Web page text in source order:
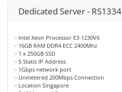
Dedicated Server - RS1334
- Intel Xeon Processor E3-1230V6
- 16GB RAM DDR4 ECC 2400Mhz
- 1 x 250GB SSD
- 5 Static IP Address
- 1Gbps network port
- Unmetered 200Mbps Connection
- Location Singapore